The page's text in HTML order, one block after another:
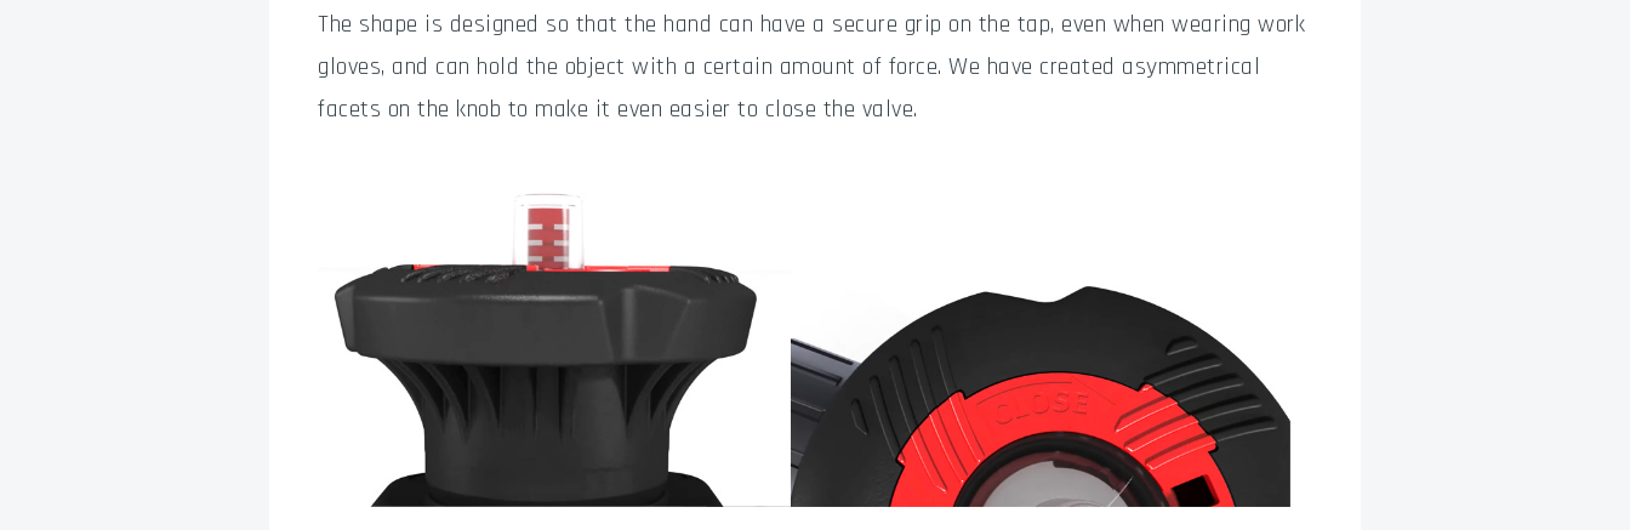
The shape is designed so that the hand can have a secure grip on the tap, even when wearing work
gloves, and can hold the object with a certain amount of force. We have created asymmetrical
facets on the knob to make it even easier to close the valve.